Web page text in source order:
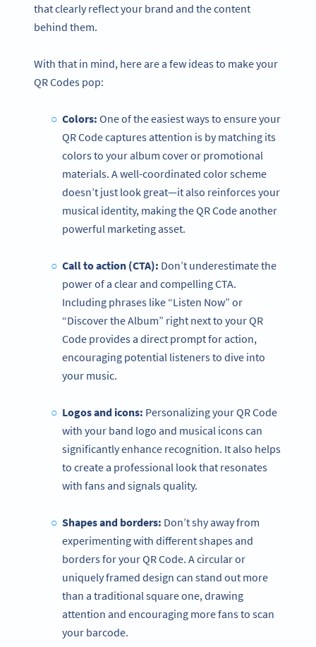
that clearly reflect your brand and the content
behind them.
With that in mind, here are a few ideas to make your
QR Codes pop:
Colors: One of the easiest ways to ensure your
QR Code captures attention is by matching its
colors to your album cover or promotional
materials. A well-coordinated color scheme
doesn’t just look great—it also reinforces your
musical identity, making the QR Code another
powerful marketing asset.
Call to action (CTA): Don’t underestimate the
power of a clear and compelling CTA.
Including phrases like “Listen Now” or
“Discover the Album” right next to your QR
Code provides a direct prompt for action,
encouraging potential listeners to dive into
your music.
Logos and icons: Personalizing your QR Code
with your band logo and musical icons can
significantly enhance recognition. It also helps
to create a professional look that resonates
with fans and signals quality.
Shapes and borders: Don’t shy away from
experimenting with different shapes and
borders for your QR Code. A circular or
uniquely framed design can stand out more
than a traditional square one, drawing
attention and encouraging more fans to scan
your barcode.